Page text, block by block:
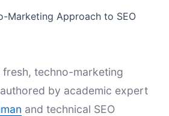
Marketing Approach to SEO
techno-marketing
by academic expert
and technical SEO